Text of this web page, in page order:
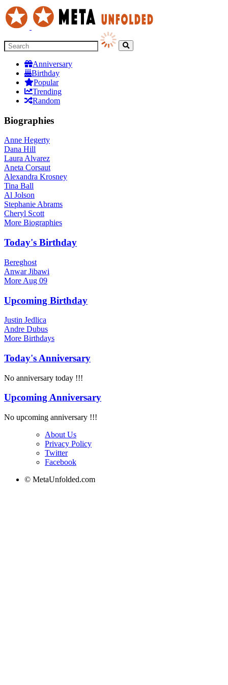
Anniversary
Birthday
Popular
Trending
Random
Biographies
Anne Hegerty
Dana Hill
Laura Alvarez
Aneta Corsaut
Alexandra Krosney
Tina Ball
Al Jolson
Stephanie Abrams
Cheryl Scott
More Biographies
Today's Birthday
Bereghost
Anwar Jibawi
More Aug 09
Upcoming Birthday
Justin Jedlica
Andre Dubus
More Birthdays
Today's Anniversary
No anniversary today !!!
Upcoming Anniversary
No upcoming anniversary !!!
About Us
Privacy Policy
Twitter
Facebook
© MetaUnfolded.com